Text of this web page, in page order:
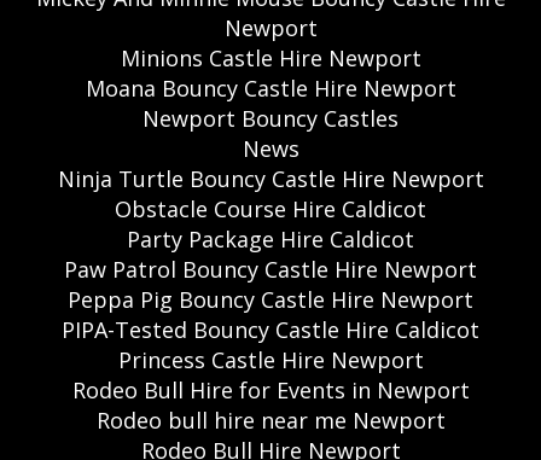
Newport
Minions Castle Hire Newport
Moana Bouncy Castle Hire Newport
Newport Bouncy Castles
News
Ninja Turtle Bouncy Castle Hire Newport
Obstacle Course Hire Caldicot
Party Package Hire Caldicot
Paw Patrol Bouncy Castle Hire Newport
Peppa Pig Bouncy Castle Hire Newport
PIPA-Tested Bouncy Castle Hire Caldicot
Princess Castle Hire Newport
Rodeo Bull Hire for Events in Newport
Rodeo bull hire near me Newport
Rodeo Bull Hire Newport